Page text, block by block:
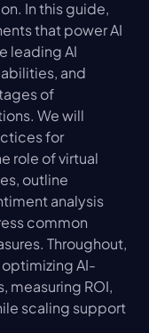
In this guide,
that power AI
leading AI
and
of
We will
for
role of virtual
outline
analysis
common
Throughout,
AI-
measuring ROI,
scaling support